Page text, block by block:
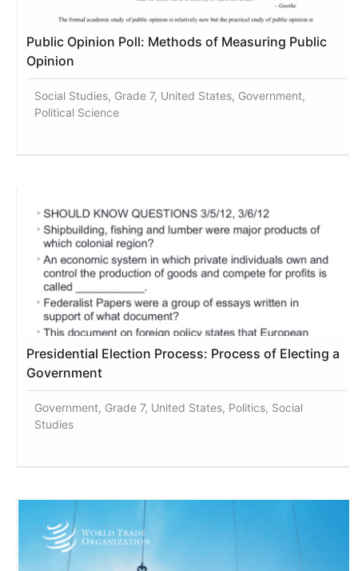
Public Opinion Poll: Methods of Measuring Public
Opinion
Social Studies, Grade 7, United States, Government,
Political Science
Presidential Election Process: Process of Electing a
Government
Government, Grade 7, United States, Politics, Social
Studies